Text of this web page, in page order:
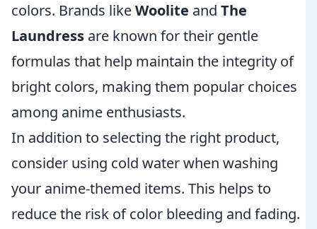
colors. Brands likeWoolite and The
Laundress are known for their gentle
formulas that help maintain the integrity of
bright colors, making them popular choices
among anime enthusiasts.
In addition to selecting the right product,
consider using cold water when washing
your anime-themed items. This helps to
reduce the risk of color bleeding and fading.